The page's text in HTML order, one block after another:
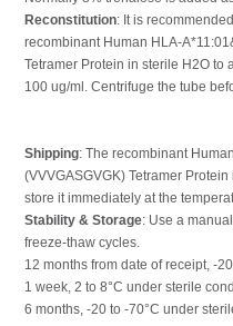
Reconstitution: It is
recombinant Human HLA-
Tetramer Protein in sterile H2O to
100 ug/ml. Centrifuge the tube
Shipping: The recombinant
(VVVGASGVGK) Tetramer
store it immediately at the
Stability & Storage: Use a
freeze-thaw cycles.
12 months from date of receipt, -
1 week, 2 to 8°C under sterile
6 months, -20 to -70°C under